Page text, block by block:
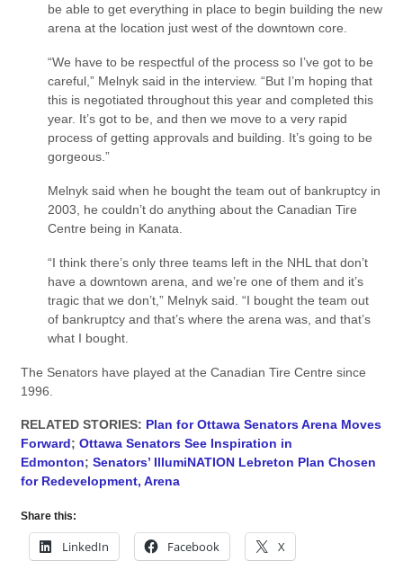
be able to get everything in place to begin building the new
arena at the location just west of the downtown core.
“We have to be respectful of the process so I’ve got to be
careful,” Melnyk said in the interview. “But I’m hoping that
this is negotiated throughout this year and completed this
year. It’s got to be, and then we move to a very rapid
process of getting approvals and building. It’s going to be
gorgeous.”
Melnyk said when he bought the team out of bankruptcy in
2003, he couldn’t do anything about the Canadian Tire
Centre being in Kanata.
“I think there’s only three teams left in the NHL that don’t
have a downtown arena, and we’re one of them and it’s
tragic that we don’t,” Melnyk said. “I bought the team out
of bankruptcy and that’s where the arena was, and that’s
what I bought.
The Senators have played at the Canadian Tire Centre since
1996.
RELATED STORIES: Plan for Ottawa Senators Arena Moves
Forward; Ottawa Senators See Inspiration in
Edmonton; Senators’ IllumiNATION Lebreton Plan Chosen
for Redevelopment, Arena
Share this:
LinkedIn Facebook X